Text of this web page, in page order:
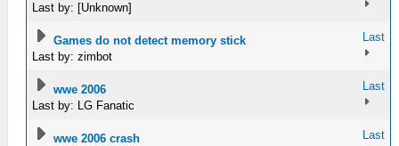
Last by: [Unknown]
Games do not detect memory stick
Last by: zimbot
Last
wwe 2006
Last by: LG Fanatic
Last
wwe 2006 crash
Last